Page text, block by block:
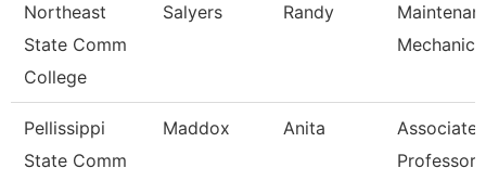
Northeast
State Comm
College
Salyers Randy
Mechanic
Pellissippi
State Comm
Maddox Anita
Associate
Professor